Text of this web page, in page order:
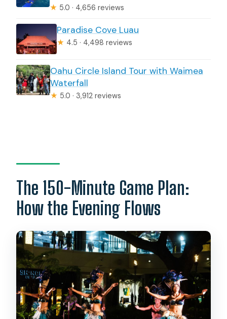
★ 5.0 · 4,656 reviews
Paradise Cove Luau
★ 4.5 · 4,498 reviews
Oahu Circle Island Tour with Waimea
Waterfall
★ 5.0 · 3,912 reviews
The 150-Minute Game Plan:
How the Evening Flows